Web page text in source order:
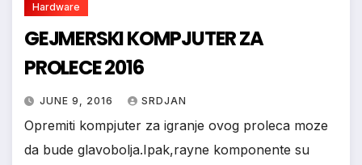
Hardware
GEJMERSKI KOMPJUTER ZA
PROLECE 2016
JUNE 9, 2016 SRDJAN
Opremiti kompjuter za igranje ovog proleca moze
da bude glavobolja.Ipak,rayne komponente su